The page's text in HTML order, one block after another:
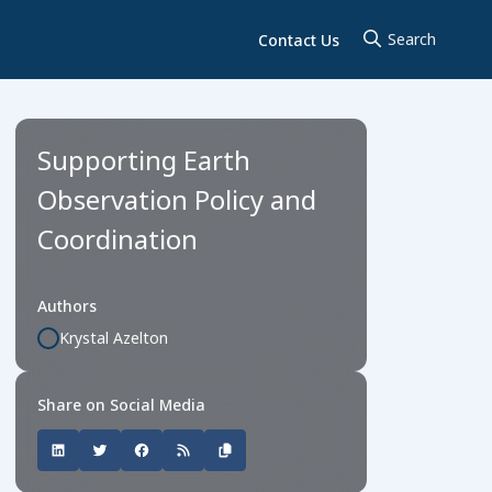
Contact Us
Supporting Earth
Observation Policy and
Coordination
Authors
Krystal Azelton
Share on Social Media